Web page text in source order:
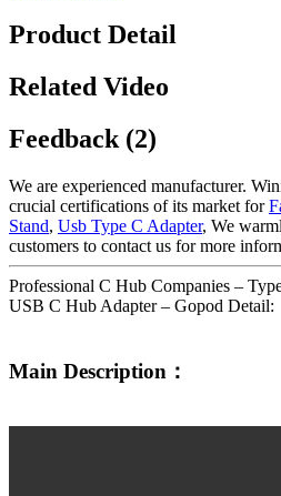
Product Detail
Related Video
Feedback (2)
We are experienced manufacturer.
crucial certifications of its market for
Stand, Usb Type C Adapter, We
customers to contact us for more
Professional C Hub Companies –
USB C Hub Adapter – Gopod Detail:
Main Description：